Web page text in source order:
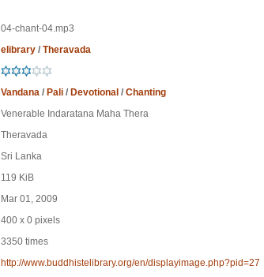
04-chant-04.mp3
elibrary / Theravada
Vandana / Pali / Devotional / Chanting
Venerable Indaratana Maha Thera
Theravada
Sri Lanka
119 KiB
Mar 01, 2009
400 x 0 pixels
3350 times
http://www.buddhistelibrary.org/en/displayimage.php?pid=27